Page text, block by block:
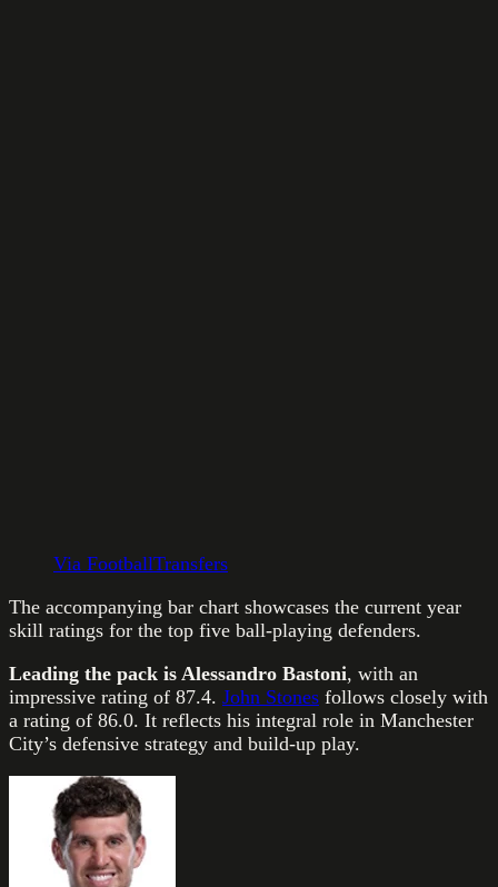
Via FootballTransfers
The accompanying bar chart showcases the current year
skill ratings for the top five ball-playing defenders.
Leading the pack is Alessandro Bastoni, with an
impressive rating of 87.4. John Stones follows closely with
a rating of 86.0. It reflects his integral role in Manchester
City’s defensive strategy and build-up play.